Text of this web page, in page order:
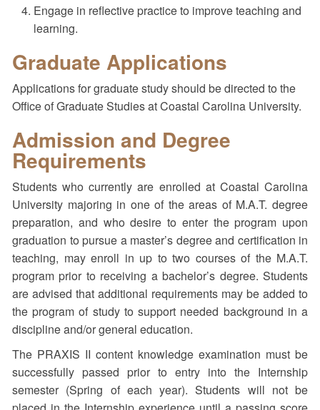
Engage in reflective practice to improve teaching and
learning.
Graduate Applications
Applications for graduate study should be directed to the
Office of Graduate Studies at Coastal Carolina University.
Admission and Degree
Requirements
Students who currently are enrolled at Coastal Carolina
University majoring in one of the areas of M.A.T. degree
preparation, and who desire to enter the program upon
graduation to pursue a master’s degree and certification in
teaching, may enroll in up to two courses of the M.A.T.
program prior to receiving a bachelor’s degree. Students
are advised that additional requirements may be added to
the program of study to support needed background in a
discipline and/or general education.
The PRAXIS II content knowledge examination must be
successfully passed prior to entry into the Internship
semester (Spring of each year). Students will not be